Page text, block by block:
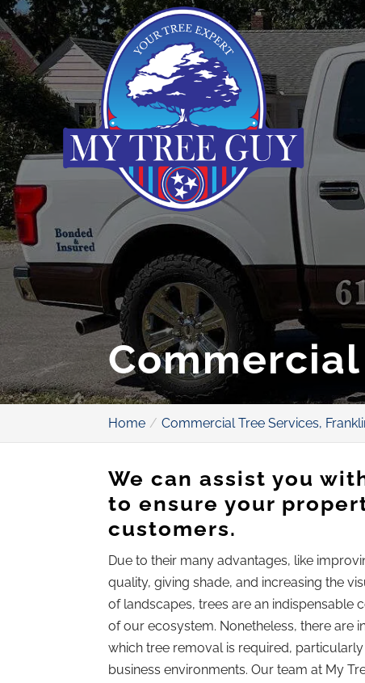
Home Commercial Tree Services,
We can assist you
to ensure your
customers.
Due to their many advantages, like
quality, giving shade, and increasing the
of landscapes, trees are an indispensable
of our ecosystem. Nonetheless, there are
which tree removal is required, particularly
business environments. Our team at My